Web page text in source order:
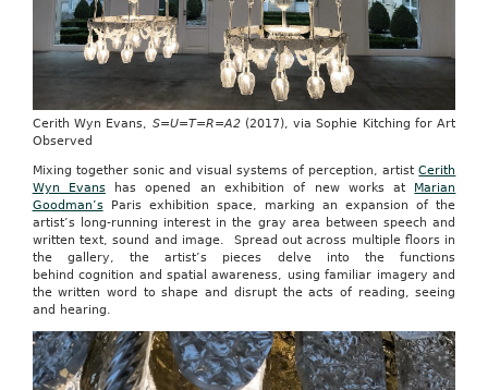
Cerith Wyn Evans, S=U=T=R=A2(2017), via Sophie Kitching for Art
Observed
Mixing together sonic and visual systems of perception, artistCerith
Wyn Evanshas opened an exhibition of new works at Marian
Goodman’sParis exhibition space, marking an expansion of the
artist’s long-running interest in the gray area between speech and
written text, sound and image. Spread out across multiple floors in
the gallery, the artist’s pieces delve into the functions
behind cognition and spatial awareness, using familiar imagery and
the written word to shape and disrupt the acts of reading, seeing
and hearing.